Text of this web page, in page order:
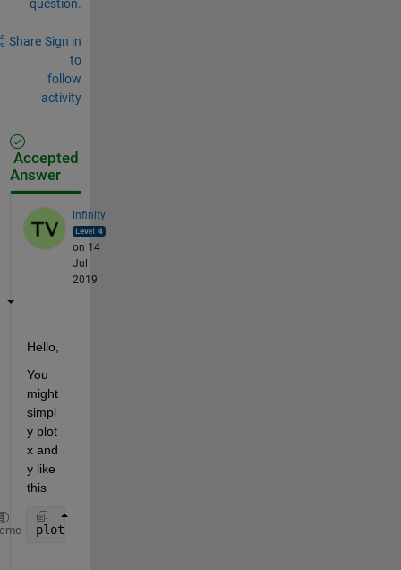
question.
Share Sign in
to
follow
activity
Accepted
Answer
infinity
on 14
Jul
2019
You
might
simpl
y plot
x and
y like
this
plot(sol.x, sol.y,